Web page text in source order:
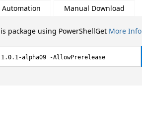
Automation Manual Download
package using PowerShellGet More Info
alpha09 -AllowPrerelease